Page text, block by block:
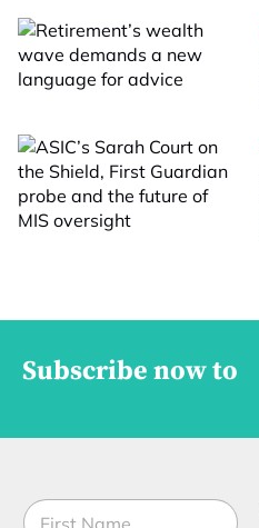
Subscribe now to
N